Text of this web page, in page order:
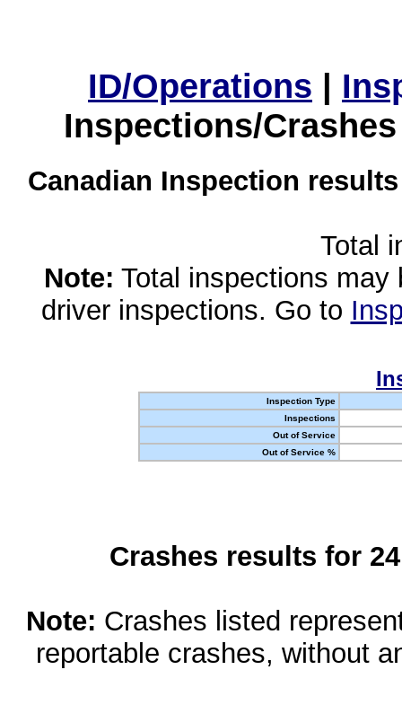
ID/Operations |
Inspections/
Canadian Inspection
Total
Note: Total inspections
driver inspections. Go to
Inspection Type
Inspections
Out of Service
Out of Service %
Crashes results for
Note: Crashes listed
reportable crashes, without